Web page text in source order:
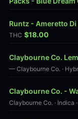
Runtz - Ameretto
THC $18.00
Claybourne Co.
— Claybourne Co. ·
Claybourne Co. -
Claybourne Co. · Indica